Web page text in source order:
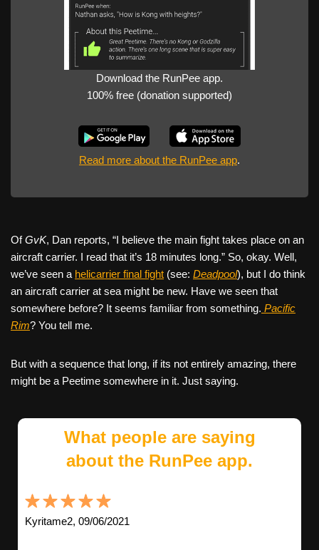
Download the RunPee app.
100% free (donation supported)
Read more about the RunPee app.
OfGvK, Dan reports, “I believe the main fight takes place on an
aircraft carrier. I read that it’s 18 minutes long.” So, okay. Well,
we’ve seen a helicarrier final fight (see: Deadpool), but I do think
an aircraft carrier at sea might be new. Have we seen that
somewhere before? It seems familiar from something. Pacific
Rim? You tell me.
But with a sequence that long, if its not entirely amazing, there
might be a Peetime somewhere in it. Just saying.
What people are saying
about the RunPee app.
Kyritame2, 09/06/2021